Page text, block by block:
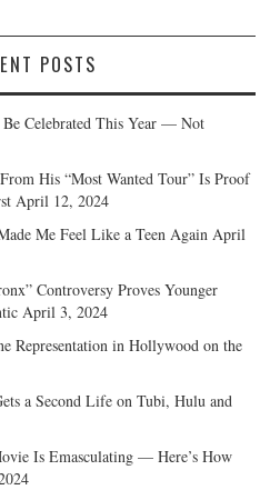
POSTS
Be Celebrated This Year — Not
His “Most Wanted Tour” Is Proof
April 12, 2024
Me Feel Like a Teen Again April
Controversy Proves Younger
April 3, 2024
Representation in Hollywood on the
a Second Life on Tubi, Hulu and
Is Emasculating — Here’s How